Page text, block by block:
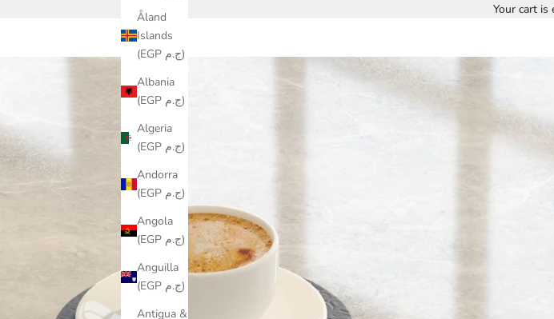
Åland
Islands
(EGP ج.م)
Albania
(EGP ج.م)
Algeria
(EGP ج.م)
Andorra
(EGP ج.م)
Angola
(EGP ج.م)
Anguilla
(EGP ج.م)
Antigua &
Your cart is